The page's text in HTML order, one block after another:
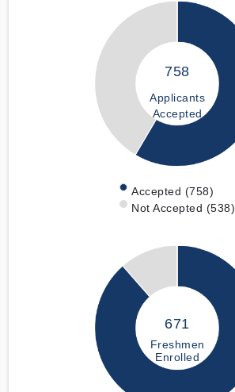
758
Applicants
Accepted
Accepted (758)
Not Accepted (538)
671
Freshmen
Enrolled